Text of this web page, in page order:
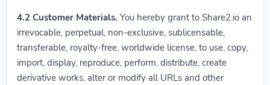
4.2 Customer Materials. You hereby grant to Share2.io an
irrevocable, perpetual, non-exclusive, sublicensable,
transferable, royalty-free, worldwide license, to use, copy,
import, display, reproduce, perform, distribute, create
derivative works, alter or modify all URLs and other